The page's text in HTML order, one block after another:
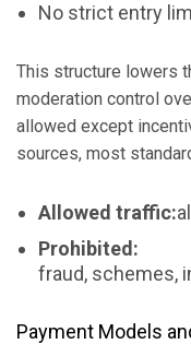
No strict entry
This structure lowers
moderation control
allowed except
sources, most
Allowed traffic:
Prohibited:
fraud, schemes,
Payment Models